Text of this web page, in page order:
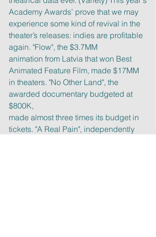
Academy Awards’ prove that we may
experience some kind of revival in the
theater’s releases: indies are profitable
again. "Flow", the $3.7MM
animation from Latvia that won Best
Animated Feature Film, made $17MM
in theaters. "No Other Land", the
awarded documentary budgeted at
$800K,
made almost three times its budget in
tickets. "A Real Pain", independently